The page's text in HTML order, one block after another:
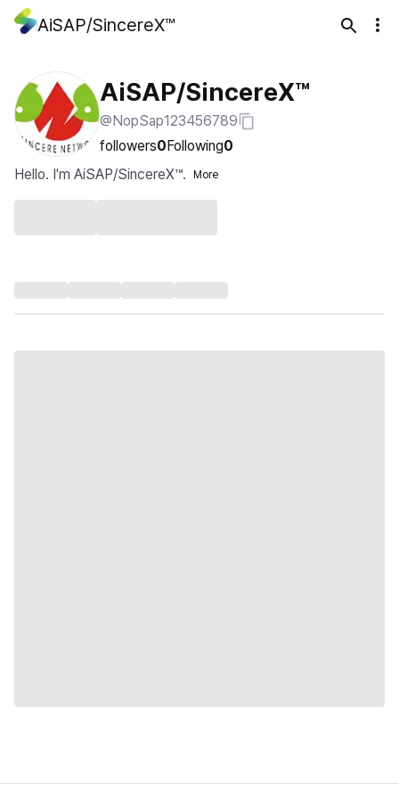
AiSAP/SincereX™
AiSAP/SincereX™
@NopSap123456789
followers0Following0
Hello. I'm AiSAP/SincereX™.
More